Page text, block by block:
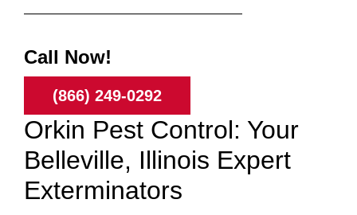
Call Now!
(866) 249-0292
Orkin Pest Control: Your
Belleville, Illinois Expert
Exterminators